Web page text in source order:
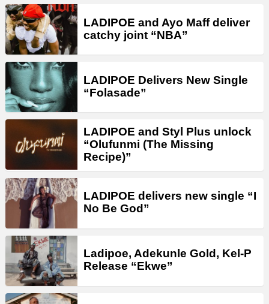
LADIPOE and Ayo Maff deliver
catchy joint “NBA”
LADIPOE Delivers New Single
“Folasade”
LADIPOE and Styl Plus unlock
“Olufunmi (The Missing
Recipe)”
LADIPOE delivers new single “I
No Be God”
Ladipoe, Adekunle Gold, Kel-P
Release “Ekwe”